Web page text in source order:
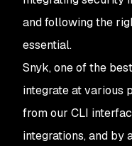
and following the
essential.
Snyk, one of the
integrate at various
from our CLI
integrations, and by